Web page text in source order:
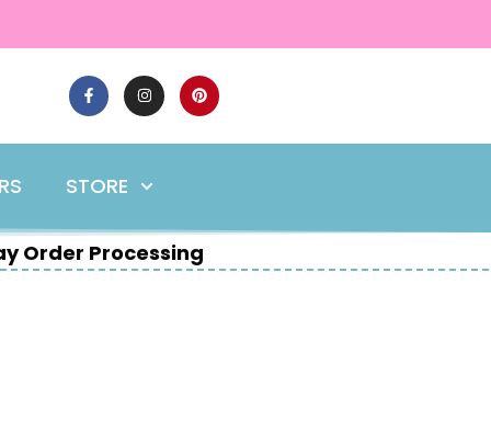
STORE
Order Processing